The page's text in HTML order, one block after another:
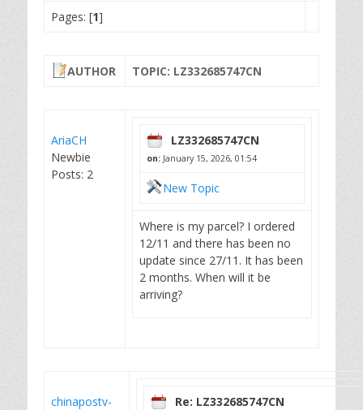
Pages: [1]
AUTHOR TOPIC: LZ332685747CN
AriaCH
Newbie
Posts: 2
LZ332685747CN
on: January 15, 2026, 01:54
New Topic
Where is my parcel? I ordered
12/11 and there has been no
update since 27/11. It has been
2 months. When will it be
arriving?
chinapostv-
Re: LZ332685747CN